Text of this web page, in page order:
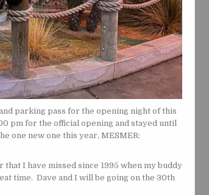
parking pass for the opening night of this
pm for the official opening and stayed until
one new one this year, MESMER:
I have missed since 1995 when my buddy
time. Dave and I will be going on the 30th